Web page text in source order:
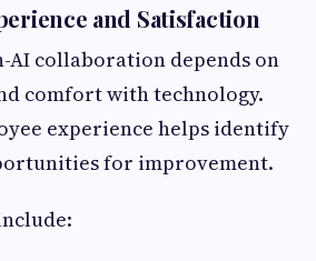
and Satisfaction
AI collaboration depends on
comfort with technology.
experience helps identify
for improvement.